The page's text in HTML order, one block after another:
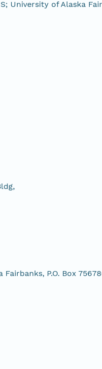
University of Alaska
P.O. Box